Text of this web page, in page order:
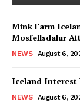
Mink Farm
Mosfellsdalur
NEWS August 6,
Iceland Interest
NEWS August 6,